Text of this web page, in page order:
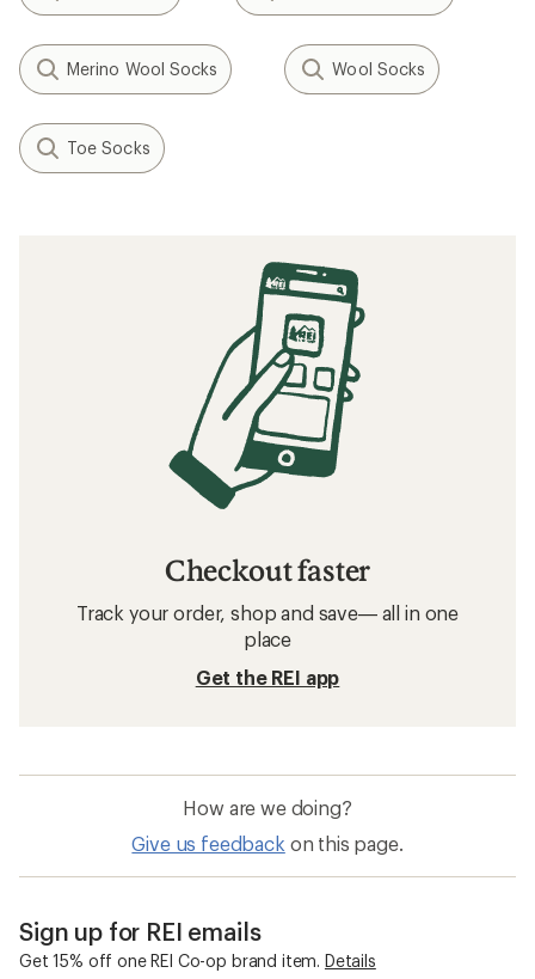
Merino Wool Socks Wool Socks
Toe Socks
Checkout faster
Track your order, shop and save— all in one
place
Get the REI app
How are we doing?
Give us feedback on this page.
Sign up for REI emails
Get 15% off one REI Co-op brand item. Details